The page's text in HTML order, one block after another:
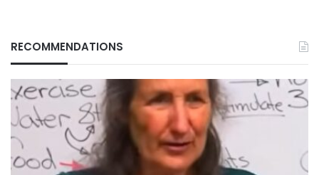
RECOMMENDATIONS